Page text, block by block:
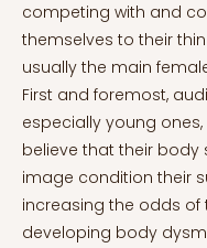
competing with and
themselves to their
usually the main
First and foremost,
especially young
believe that their body
image condition their
increasing the odds of
developing body